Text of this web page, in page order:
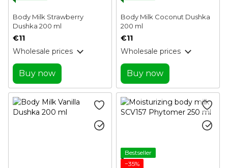
Body Milk Strawberry
Dushka 200 ml
€11
Wholesale prices
Buy now
Body Milk Coconut Dushka
200 ml
€11
Wholesale prices
Buy now
Bestseller
−35%